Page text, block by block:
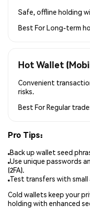
Safe, offline holding
Best ForLong-term
Hot Wallet
Convenient
risks.
Best ForRegular
Pro Tips:
Back up wallet seed
Use unique passwords
(2FA).
Test transfers with
Cold wallets keep your
holding with enhanced